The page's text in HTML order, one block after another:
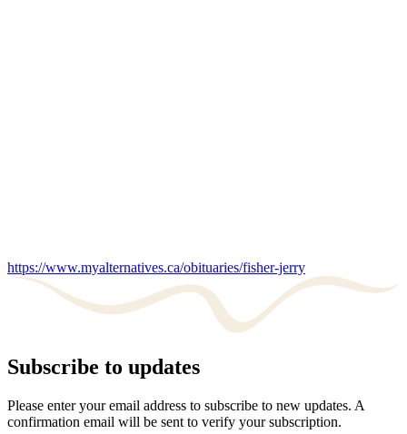
https://www.myalternatives.ca/obituaries/fisher-jerry
Subscribe to updates
Please enter your email address to subscribe to new updates. A
confirmation email will be sent to verify your subscription.